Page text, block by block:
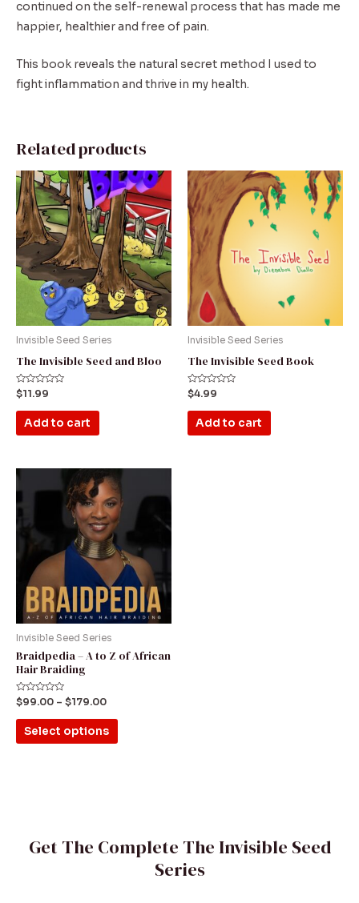
continued on the self-renewal process that has made me
happier, healthier and free of pain.
This book reveals the natural secret method I used to
fight inflammation and thrive in my health.
Related products
Invisible Seed Series
The Invisible Seed and Bloo
Rated
0
out
$11.99
Add to cart
Invisible Seed Series
The Invisible Seed Book
Rated
0
out
$4.99
Add to cart
Invisible Seed Series
Braidpedia – A to Z of African
Hair Braiding
Rated
0
out
$99.00 – $179.00
Price
range:
$99.00
through
$179.00
Select options
This
product
has
variants.
The
options
may
chosen
product
Get The Complete The Invisible Seed
Series